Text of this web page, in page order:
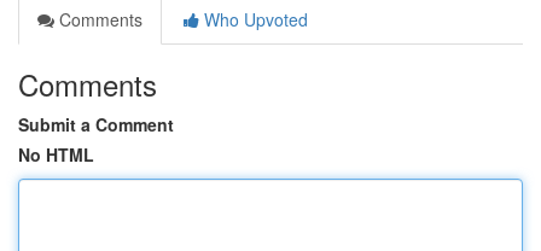
Comments
Who Upvoted
Comments
Submit a Comment
No HTML